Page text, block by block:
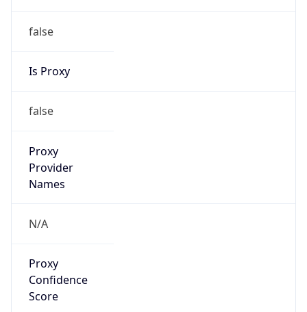
false
Is Proxy
false
Proxy
Provider
Names
N/A
Proxy
Confidence
Score